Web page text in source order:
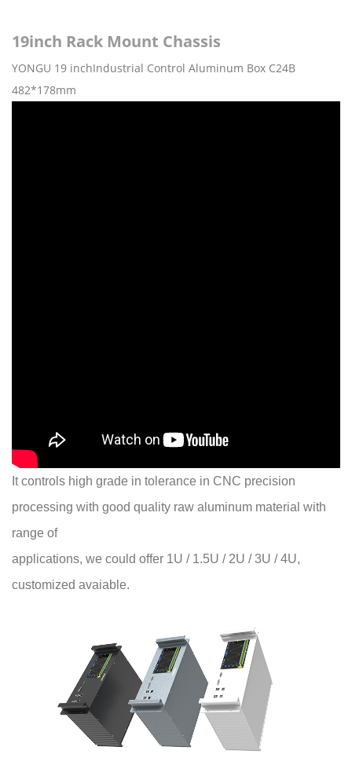
19inch Rack Mount Chassis
YONGU 19 inchIndustrial Control Aluminum Box C24B
482*178mm
It controls high grade in tolerance in CNC precision
processing with good quality raw aluminum material with
range of
applications, we could offer 1U / 1.5U / 2U / 3U / 4U,
customized avaiable.